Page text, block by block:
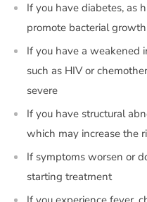
If you have diabetes, as
promote bacterial
If you have a weakened
such as HIV or
severe
If you have structural
which may increase the
If symptoms worsen or
starting treatment